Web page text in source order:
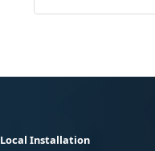
Local Installation